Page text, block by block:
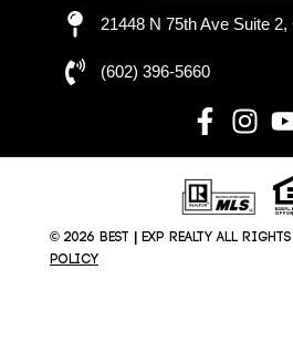
21448 N 75th Ave Suite
(602) 396-5660
© 2026 BEST | EXP REALTY All
Policy